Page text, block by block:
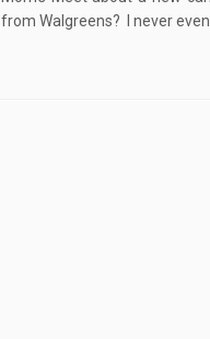
from Walgreens? I never